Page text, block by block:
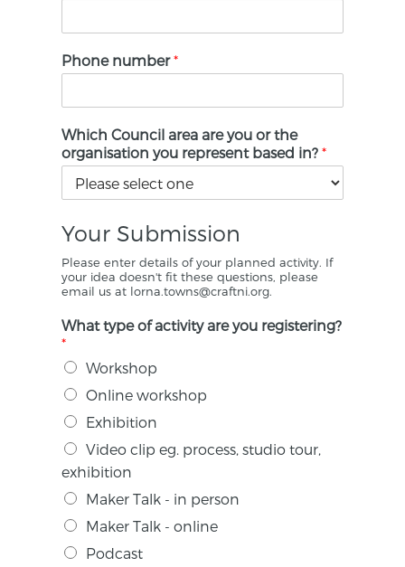
Phone number*
Which Council area are you or the
organisation you represent based in?*
Your Submission
Please enter details of your planned activity. If
your idea doesn't fit these questions, please
email us at lorna.towns@craftni.org.
What type of activity are you registering?
*
Workshop
Online workshop
Exhibition
Video clip eg. process, studio tour,
exhibition
Maker Talk - in person
Maker Talk - online
Podcast